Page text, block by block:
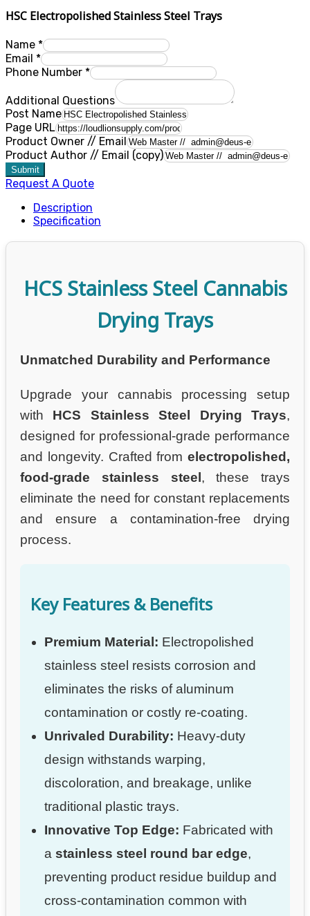
HSC Electropolished Stainless Steel Trays
Name *
Email *
Phone Number *
Additional Questions
Post Name
Page URL
Product Owner // Email
Product Author // Email (copy)
Submit
Request A Quote
Description
Specification
HCS Stainless Steel Cannabis
Drying Trays
Unmatched Durability and Performance
Upgrade your cannabis processing setup
with HCS Stainless Steel Drying Trays,
designed for professional-grade performance
and longevity. Crafted from electropolished,
food-grade stainless steel , these trays
eliminate the need for constant replacements
and ensure a contamination-free drying
process.
Key Features & Benefits
Premium Material: Electropolished
stainless steel resists corrosion and
eliminates the risks of aluminum
contamination or costly re-coating.
Unrivaled Durability: Heavy-duty
design withstands warping,
discoloration, and breakage, unlike
traditional plastic trays.
Innovative Top Edge: Fabricated with
a stainless steel round bar edge,
preventing product residue buildup and
cross-contamination common with